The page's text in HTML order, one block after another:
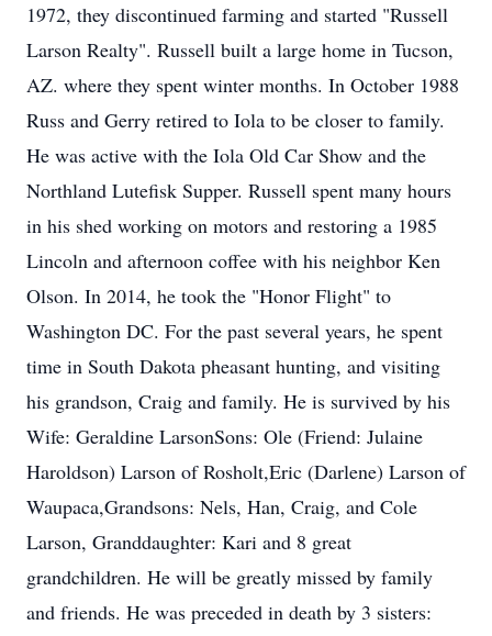
1972, they discontinued farming and started "Russell
Larson Realty". Russell built a large home in Tucson,
AZ. where they spent winter months. In October 1988
Russ and Gerry retired to Iola to be closer to family.
He was active with the Iola Old Car Show and the
Northland Lutefisk Supper. Russell spent many hours
in his shed working on motors and restoring a 1985
Lincoln and afternoon coffee with his neighbor Ken
Olson. In 2014, he took the "Honor Flight" to
Washington DC. For the past several years, he spent
time in South Dakota pheasant hunting, and visiting
his grandson, Craig and family. He is survived by his
Wife: Geraldine LarsonSons: Ole (Friend: Julaine
Haroldson) Larson of Rosholt,Eric (Darlene) Larson of
Waupaca,Grandsons: Nels, Han, Craig, and Cole
Larson, Granddaughter: Kari and 8 great
grandchildren. He will be greatly missed by family
and friends. He was preceded in death by 3 sisters: